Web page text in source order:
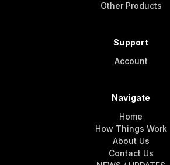
Other Products
Support
Account
Navigate
Home
How Things Work
About Us
Contact Us